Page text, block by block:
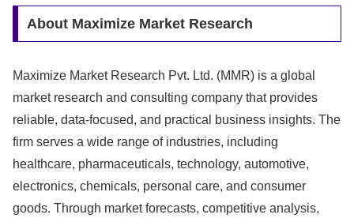
About Maximize Market Research
Maximize Market Research Pvt. Ltd. (MMR) is a global
market research and consulting company that provides
reliable, data-focused, and practical business insights. The
firm serves a wide range of industries, including
healthcare, pharmaceuticals, technology, automotive,
electronics, chemicals, personal care, and consumer
goods. Through market forecasts, competitive analysis,